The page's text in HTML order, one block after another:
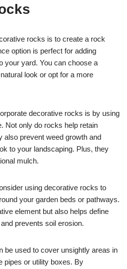
rocks is to create a rock
option is perfect for adding
your yard. You can choose a
look or opt for a more
decorative rocks is by using
Not only do rocks help retain
also prevent weed growth and
to your landscaping. Plus, they
mulch.
using decorative rocks to
your garden beds or pathways.
element but also helps define
prevents soil erosion.
be used to cover unsightly areas in
pipes or utility boxes. By